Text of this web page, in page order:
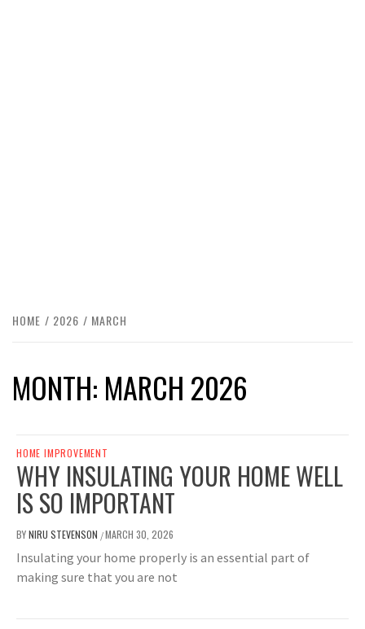
HOME 2026 MARCH
MONTH: MARCH 2026
HOME IMPROVEMENT
WHY INSULATING YOUR HOME WELL
IS SO IMPORTANT
BYNIRU STEVENSON /MARCH 30, 2026
Insulating your home properly is an essential part of
making sure that you are not